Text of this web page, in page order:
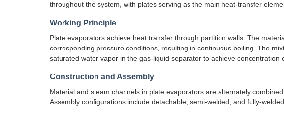
throughout the system, with plates serving as the main heat-transfer
Working Principle
Plate evaporators achieve heat transfer through partition walls. The
corresponding pressure conditions, resulting in continuous boiling. The
saturated water vapor in the gas-liquid separator to achieve concentration
Construction and Assembly
Material and steam channels in plate evaporators are alternately
Assembly configurations include detachable, semi-welded, and fully-